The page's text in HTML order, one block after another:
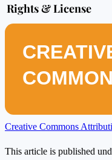
Rights & License
Creative Commons
This article is published